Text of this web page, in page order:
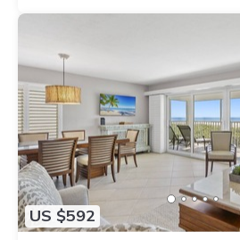
US $592